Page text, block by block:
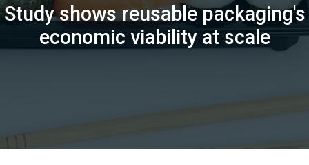
Study shows reusable packaging's
economic viability at scale